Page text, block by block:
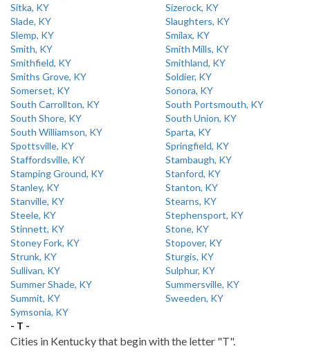
Sitka, KY
Sizerock, KY
Slade, KY
Slaughters, KY
Slemp, KY
Smilax, KY
Smith, KY
Smith Mills, KY
Smithfield, KY
Smithland, KY
Smiths Grove, KY
Soldier, KY
Somerset, KY
Sonora, KY
South Carrollton, KY
South Portsmouth, KY
South Shore, KY
South Union, KY
South Williamson, KY
Sparta, KY
Spottsville, KY
Springfield, KY
Staffordsville, KY
Stambaugh, KY
Stamping Ground, KY
Stanford, KY
Stanley, KY
Stanton, KY
Stanville, KY
Stearns, KY
Steele, KY
Stephensport, KY
Stinnett, KY
Stone, KY
Stoney Fork, KY
Stopover, KY
Strunk, KY
Sturgis, KY
Sullivan, KY
Sulphur, KY
Summer Shade, KY
Summersville, KY
Summit, KY
Sweeden, KY
Symsonia, KY
- T -
Cities in Kentucky that begin with the letter "T".